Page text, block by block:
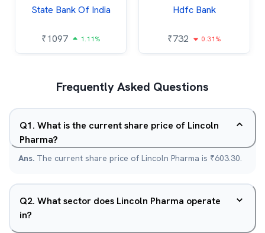
State Bank Of India
₹1097 1.11%
Hdfc Bank
₹732 0.31%
Frequently Asked Questions
Q1. What is the current share price of Lincoln
Pharma?
Ans. The current share price of Lincoln Pharma is ₹603.30.
Q2. What sector does Lincoln Pharma operate
in?